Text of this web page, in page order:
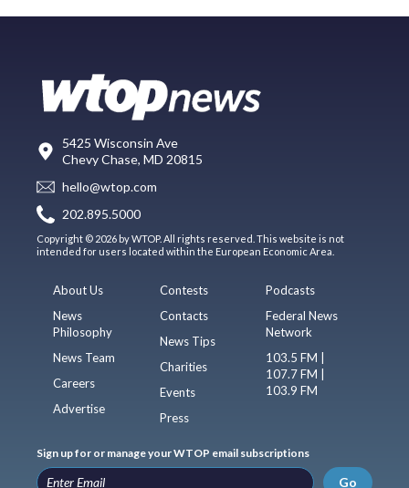
5425 Wisconsin Ave
Chevy Chase, MD 20815
hello@wtop.com
202.895.5000
Copyright © 2026 by WTOP. All rights reserved. This website is not
intended for users located within the European Economic Area.
About Us
News
Philosophy
News Team
Careers
Advertise
Contests
Contacts
News Tips
Charities
Events
Press
Podcasts
Federal News
Network
103.5 FM |
107.7 FM |
103.9 FM
Sign up for or manage your WTOP email subscriptions
Go